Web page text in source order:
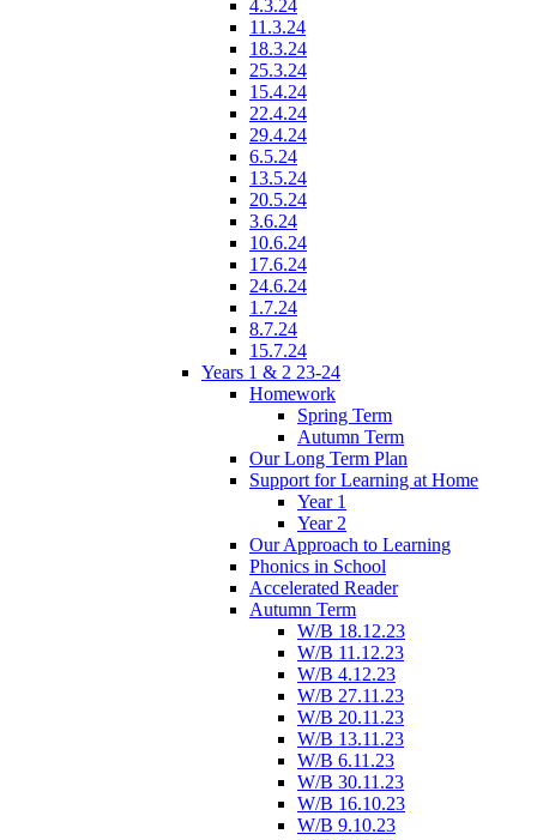
4.3.24
11.3.24
18.3.24
25.3.24
15.4.24
22.4.24
29.4.24
6.5.24
13.5.24
20.5.24
3.6.24
10.6.24
17.6.24
24.6.24
1.7.24
8.7.24
15.7.24
Years 1 & 2 23-24
Homework
Spring Term
Autumn Term
Our Long Term Plan
Support for Learning at Home
Year 1
Year 2
Our Approach to Learning
Phonics in School
Accelerated Reader
Autumn Term
W/B 18.12.23
W/B 11.12.23
W/B 4.12.23
W/B 27.11.23
W/B 20.11.23
W/B 13.11.23
W/B 6.11.23
W/B 30.11.23
W/B 16.10.23
W/B 9.10.23